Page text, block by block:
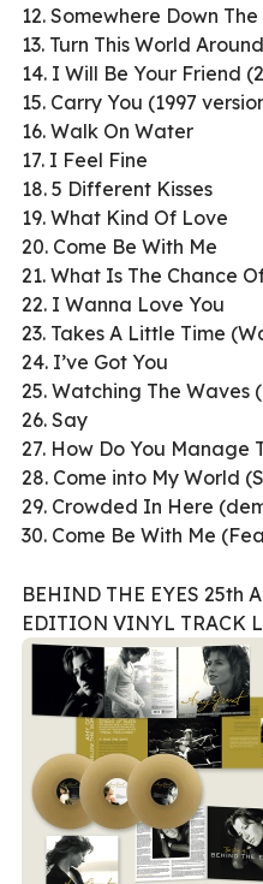
12. Somewhere Down
13. Turn This World
14. I Will Be Your Friend
15. Carry You (1997
16. Walk On Water
17. I Feel Fine
18. 5 Different Kisses
19. What Kind Of Love
20. Come Be With Me
21. What Is The Chance
22. I Wanna Love You
23. Takes A Little Time
24. I’ve Got You
25. Watching The Waves
26. Say
27. How Do You Manage
28. Come into My World
29. Crowded In Here
30. Come Be With Me
BEHIND THE EYES 25th
EDITION VINYL TRACK